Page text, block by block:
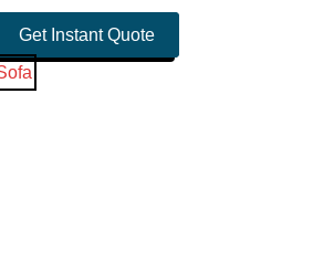
Get Instant Quote